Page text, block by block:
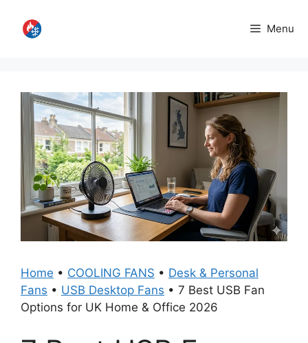
content
Menu
Home • COOLING FANS • Desk & Personal
Fans • USB Desktop Fans • 7 Best USB Fan
Options for UK Home & Office 2026